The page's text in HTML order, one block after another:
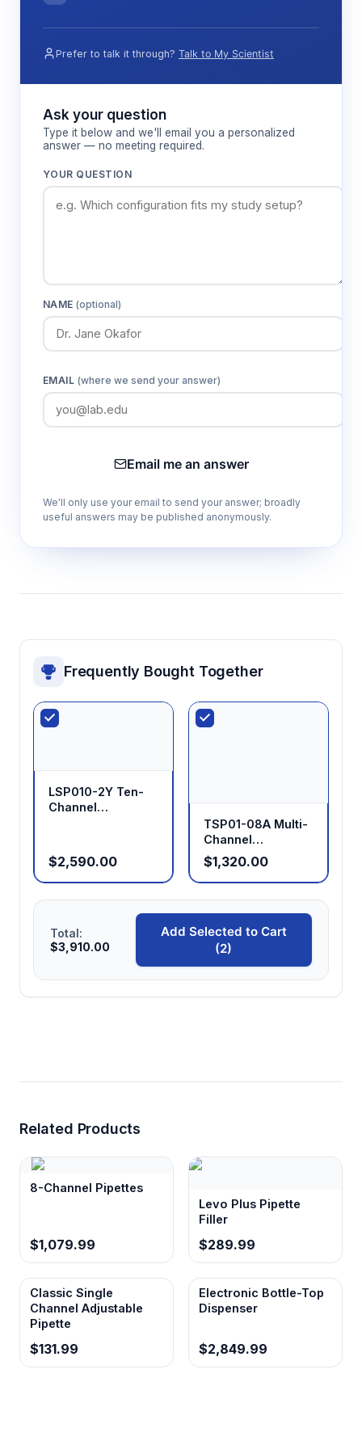
Prefer to talk it through? Talk to My Scientist
Ask your question
Type it below and we'll email you a personalized
answer — no meeting required.
YOUR QUESTION
NAME(optional)
EMAIL (where we send your answer)
Email me an answer
We'll only use your email to send your answer; broadly
useful answers may be published anonymously.
Frequently Bought Together
LSP010-2Y Ten-
Channel
$2,590.00
TSP01-08A Multi-
Channel
Independent
Control Split-Type
Syringe Pump
$1,320.00
Total:
$3,910.00
Add Selected to Cart
(2)
Related Products
8-Channel Pipettes
$1,079.99
Levo Plus Pipette
Filler
$289.99
Classic Single
Channel Adjustable
Pipette
$131.99
Electronic Bottle-Top
Dispenser
$2,849.99